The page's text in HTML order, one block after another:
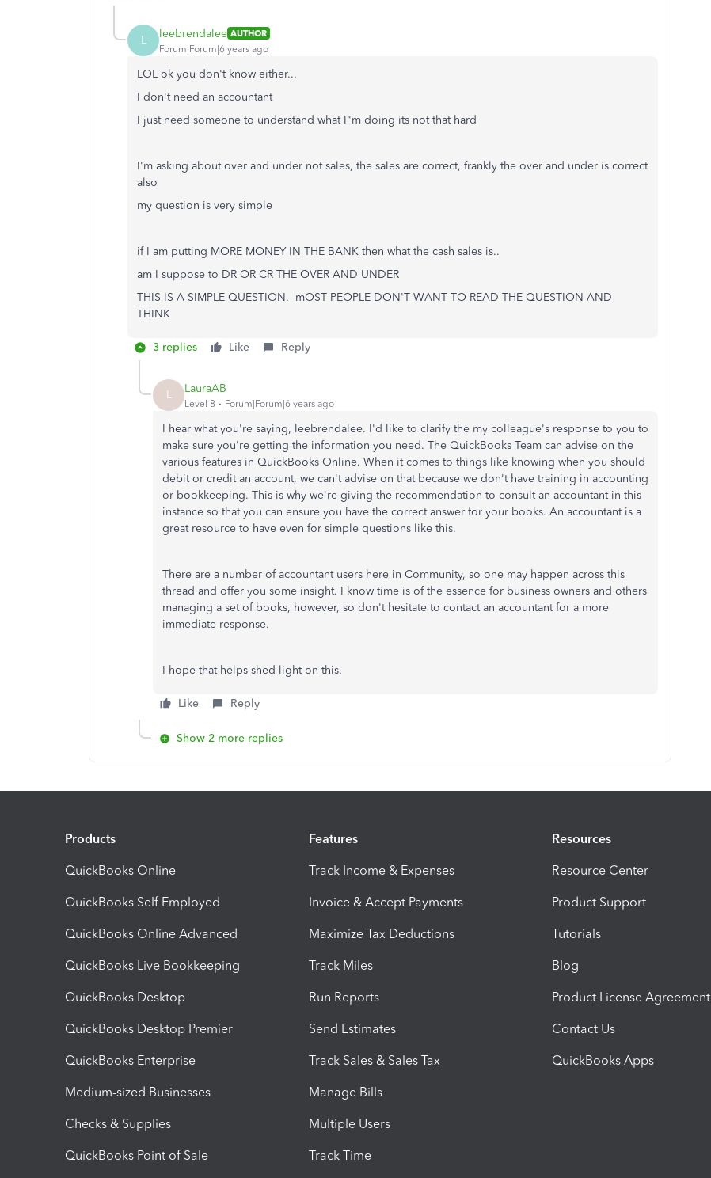
L leebrendalee AUTHOR
Forum|Forum|6 years ago
LOL ok you don't know either...
I don't need an accountant
I just need someone to understand what I"m doing its not that hard
I'm asking about over and under not sales, the sales are correct, frankly the over and under is correct
also
my question is very simple
if I am putting MORE MONEY IN THE BANK then what the cash sales is..
am I suppose to DR OR CR THE OVER AND UNDER
THIS IS A SIMPLE QUESTION. mOST PEOPLE DON'T WANT TO READ THE QUESTION AND
THINK
3 replies Like Reply
L LauraAB
Level 8 Forum|Forum|6 years ago
I hear what you're saying, leebrendalee. I'd like to clarify the my colleague's response to you to
make sure you're getting the information you need. The QuickBooks Team can advise on the
various features in QuickBooks Online. When it comes to things like knowing when you should
debit or credit an account, we can't advise on that because we don't have training in accounting
or bookkeeping. This is why we're giving the recommendation to consult an accountant in this
instance so that you can ensure you have the correct answer for your books. An accountant is a
great resource to have even for simple questions like this.
There are a number of accountant users here in Community, so one may happen across this
thread and offer you some insight. I know time is of the essence for business owners and others
managing a set of books, however, so don't hesitate to contact an accountant for a more
immediate response.
I hope that helps shed light on this.
Like Reply
Show 2 more replies
Products
QuickBooks Online
QuickBooks Self Employed
QuickBooks Online Advanced
QuickBooks Live Bookkeeping
QuickBooks Desktop
QuickBooks Desktop Premier
QuickBooks Enterprise
Medium-sized Businesses
Checks & Supplies
QuickBooks Point of Sale
Features
Track Income & Expenses
Invoice & Accept Payments
Maximize Tax Deductions
Track Miles
Run Reports
Send Estimates
Track Sales & Sales Tax
Manage Bills
Multiple Users
Track Time
Resources
Resource Center
Product Support
Tutorials
Blog
Product License Agreement
Contact Us
QuickBooks Apps